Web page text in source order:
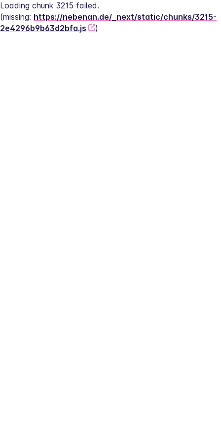
Loading chunk 3215 failed.
(missing: https://nebenan.de/_next/static/chunks/3215-
2e4296b9b63d2bfa.js
)